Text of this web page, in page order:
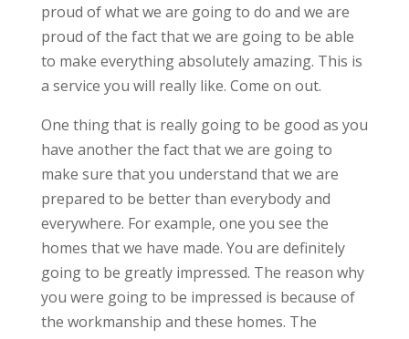
proud of what we are going to do and we are
proud of the fact that we are going to be able
to make everything absolutely amazing. This is
a service you will really like. Come on out.
One thing that is really going to be good as you
have another the fact that we are going to
make sure that you understand that we are
prepared to be better than everybody and
everywhere. For example, one you see the
homes that we have made. You are definitely
going to be greatly impressed. The reason why
you were going to be impressed is because of
the workmanship and these homes. The